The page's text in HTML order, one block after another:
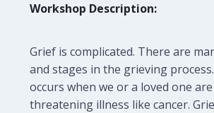
Workshop Description:
Grief is complicated. There are
and stages in the grieving
occurs when we or a loved one
threatening illness like cancer.